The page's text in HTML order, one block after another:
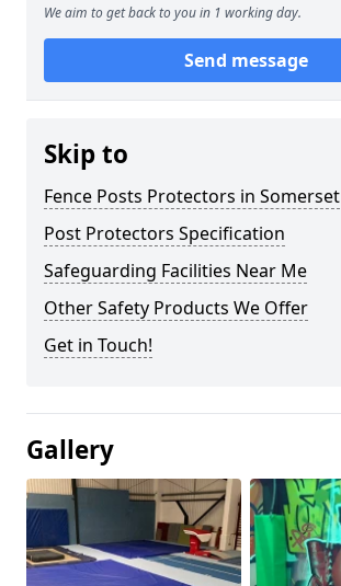
We aim to get back to you in 1 working day.
Send message
Skip to
Fence Posts Protectors in Somerset
Post Protectors Specification
Safeguarding Facilities Near Me
Other Safety Products We Offer
Get in Touch!
Gallery